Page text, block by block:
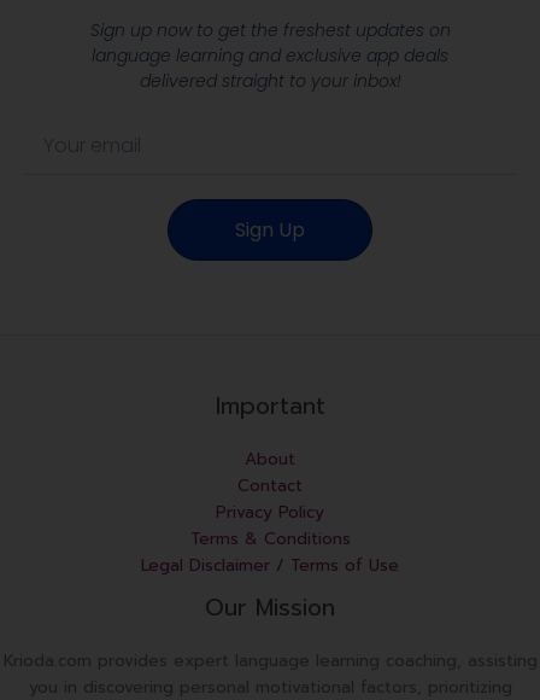
Sign up now to get the freshest updates on
language learning and exclusive app deals
delivered straight to your inbox!
Sign Up
Important
About
Contact
Privacy Policy
Terms & Conditions
Legal Disclaimer / Terms of Use
Our Mission
Krioda.com provides expert language learning coaching, assisting
you in discovering personal motivational factors, prioritizing